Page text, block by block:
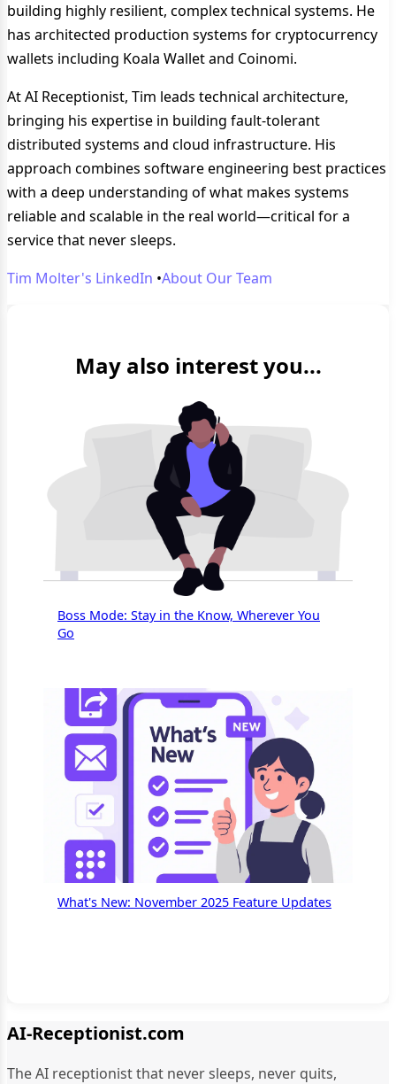
building highly resilient, complex technical systems. He
has architected production systems for cryptocurrency
wallets including Koala Wallet and Coinomi.
At AI Receptionist, Tim leads technical architecture,
bringing his expertise in building fault-tolerant
distributed systems and cloud infrastructure. His
approach combines software engineering best practices
with a deep understanding of what makes systems
reliable and scalable in the real world—critical for a
service that never sleeps.
Tim Molter's LinkedIn •About Our Team
May also interest you...
Boss Mode: Stay in the Know, Wherever You
Go
What's New: November 2025 Feature Updates
AI-Receptionist.com
The AI receptionist that never sleeps, never quits,